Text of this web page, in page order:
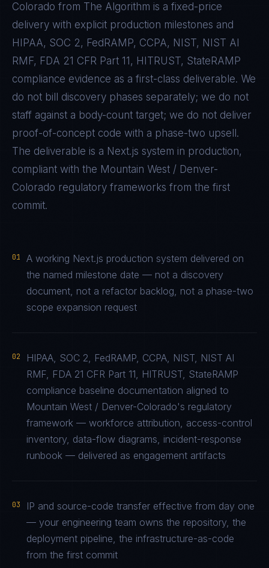
Colorado from The Algorithm is a fixed-price
delivery with explicit production milestones and
HIPAA, SOC 2, FedRAMP, CCPA, NIST, NIST AI
RMF, FDA 21 CFR Part 11, HITRUST, StateRAMP
compliance evidence as a first-class deliverable. We
do not bill discovery phases separately; we do not
staff against a body-count target; we do not deliver
proof-of-concept code with a phase-two upsell.
The deliverable is a Next.js system in production,
compliant with the Mountain West / Denver-
Colorado regulatory frameworks from the first
commit.
01
A working Next.js production system delivered on
the named milestone date — not a discovery
document, not a refactor backlog, not a phase-two
scope expansion request
02
HIPAA, SOC 2, FedRAMP, CCPA, NIST, NIST AI
RMF, FDA 21 CFR Part 11, HITRUST, StateRAMP
compliance baseline documentation aligned to
Mountain West / Denver-Colorado's regulatory
framework — workforce attribution, access-control
inventory, data-flow diagrams, incident-response
runbook — delivered as engagement artifacts
03
IP and source-code transfer effective from day one
— your engineering team owns the repository, the
deployment pipeline, the infrastructure-as-code
from the first commit